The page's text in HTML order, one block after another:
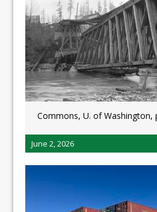
Commons, U. of Washington,
June 2, 2026